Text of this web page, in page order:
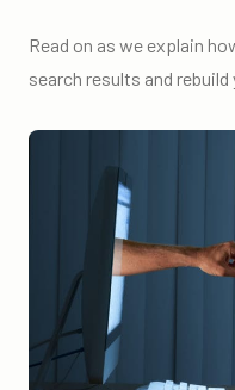
Read on as we explain
search results and rebuild